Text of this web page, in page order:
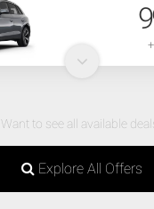
Want to see all available
Explore All Offers